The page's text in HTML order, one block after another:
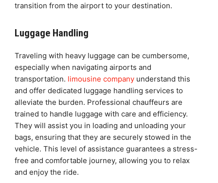
transition from the airport to your destination.
Luggage Handling
Traveling with heavy luggage can be cumbersome,
especially when navigating airports and
transportation. limousine company understand this
and offer dedicated luggage handling services to
alleviate the burden. Professional chauffeurs are
trained to handle luggage with care and efficiency.
They will assist you in loading and unloading your
bags, ensuring that they are securely stowed in the
vehicle. This level of assistance guarantees a stress-
free and comfortable journey, allowing you to relax
and enjoy the ride.